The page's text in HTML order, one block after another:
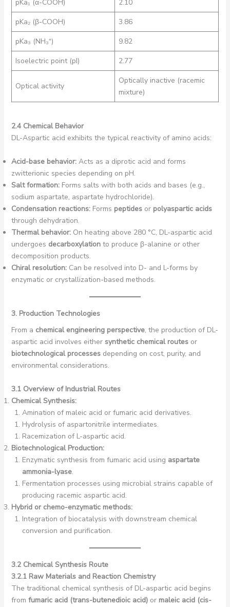
pKa₁ (α-COOH)
2.10
pKa₂ (β-COOH)
3.86
pKa₃ (NH₃⁺)
9.82
Isoelectric point (pI)
2.77
Optical activity
Optically inactive (racemic
mixture)
2.4 Chemical Behavior
DL-Aspartic acid exhibits the typical reactivity of amino acids:
Acid-base behavior:Acts as a diprotic acid and forms
zwitterionic species depending on pH.
Salt formation:Forms salts with both acids and bases (e.g.,
sodium aspartate, aspartate hydrochloride).
Condensation reactions:Forms peptidesor polyaspartic acids
through dehydration.
Thermal behavior:On heating above 280 °C, DL-aspartic acid
undergoes decarboxylationto produce β-alanine or other
decomposition products.
Chiral resolution:Can be resolved into D- and L-forms by
enzymatic or crystallization-based methods.
3. Production Technologies
From a chemical engineering perspective, the production of DL-
aspartic acid involves either synthetic chemical routesor
biotechnological processesdepending on cost, purity, and
environmental considerations.
3.1 Overview of Industrial Routes
Chemical Synthesis:
Amination of maleic acid or fumaric acid derivatives.
Hydrolysis of aspartonitrile intermediates.
Racemization of L-aspartic acid.
Biotechnological Production:
Enzymatic synthesis from fumaric acid using aspartate
ammonia-lyase.
Fermentation processes using microbial strains capable of
producing racemic aspartic acid.
Hybrid or chemo-enzymatic methods:
Integration of biocatalysis with downstream chemical
conversion and purification.
3.2 Chemical Synthesis Route
3.2.1 Raw Materials and Reaction Chemistry
The traditional chemical synthesis of DL-aspartic acid begins
from fumaric acid (trans-butenedioic acid)or maleic acid (cis-